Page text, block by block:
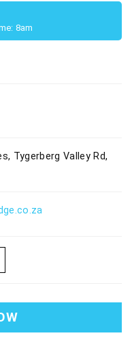
8am
Tygerberg Valley Rd,